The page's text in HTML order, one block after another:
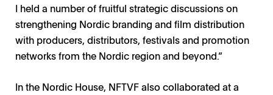
I held a number of fruitful strategic discussions on
strengthening Nordic branding and film distribution
with producers, distributors, festivals and promotion
networks from the Nordic region and beyond.”
In the Nordic House, NFTVF also collaborated at a